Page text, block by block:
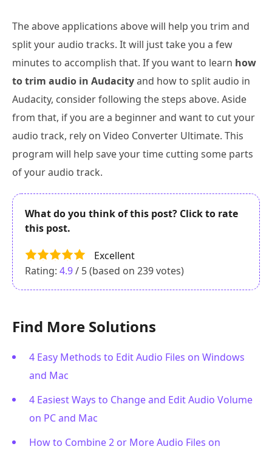
The above applications above will help you trim and
split your audio tracks. It will just take you a few
minutes to accomplish that. If you want to learn how
to trim audio in Audacityand how to split audio in
Audacity, consider following the steps above. Aside
from that, if you are a beginner and want to cut your
audio track, rely on Video Converter Ultimate. This
program will help save your time cutting some parts
of your audio track.
What do you think of this post? Click to rate
this post.
Excellent
Rating: 4.9/ 5 (based on 239votes)
Find More Solutions
4 Easy Methods to Edit Audio Files on Windows
and Mac
4 Easiest Ways to Change and Edit Audio Volume
on PC and Mac
How to Combine 2 or More Audio Files on